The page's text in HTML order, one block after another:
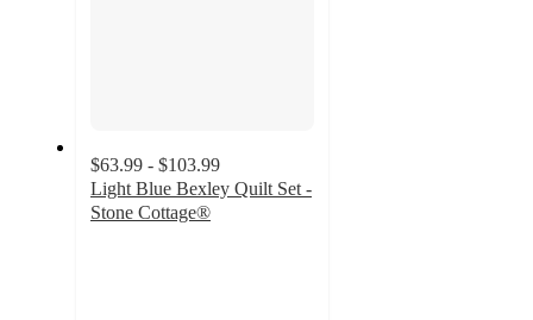
$63.99 - $103.99
Light Blue Bexley Quilt Set -
Stone Cottage®